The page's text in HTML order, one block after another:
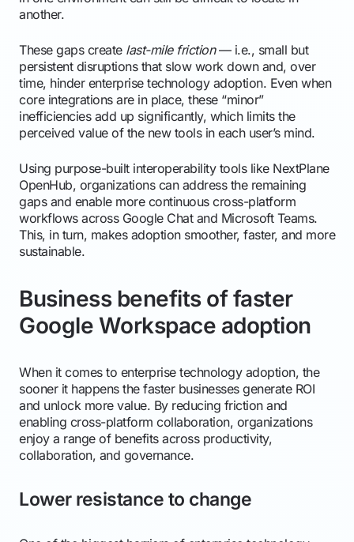
another.
These gaps create last-mile friction— i.e., small but
persistent disruptions that slow work down and, over
time, hinder enterprise technology adoption. Even when
core integrations are in place, these “minor”
inefficiencies add up significantly, which limits the
perceived value of the new tools in each user’s mind.
Using purpose-built interoperability tools like NextPlane
OpenHub, organizations can address the remaining
gaps and enable more continuous cross-platform
workflows across Google Chat and Microsoft Teams.
This, in turn, makes adoption smoother, faster, and more
sustainable.
Business benefits of faster
Google Workspace adoption
When it comes to enterprise technology adoption, the
sooner it happens the faster businesses generate ROI
and unlock more value. By reducing friction and
enabling cross-platform collaboration, organizations
enjoy a range of benefits across productivity,
collaboration, and governance.
Lower resistance to change